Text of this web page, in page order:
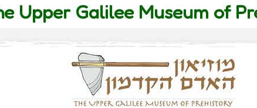
Upper Galilee Museum of